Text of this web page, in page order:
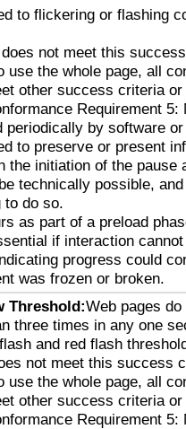
to flickering or flashing
not meet this
the whole page, all
other success criteria
Requirement 5:
periodically by software
to preserve or present
the initiation of the pause
technically possible,
to do so.
as part of a preload
if interaction
progress could
was frozen or broken.
Threshold:Web pages
three times in any one
and red flash
not meet this success
the whole page, all
other success criteria
Requirement 5: